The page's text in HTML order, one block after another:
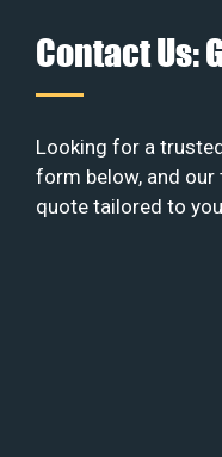
Contact Us:
Looking for a
form below, and
quote tailored to